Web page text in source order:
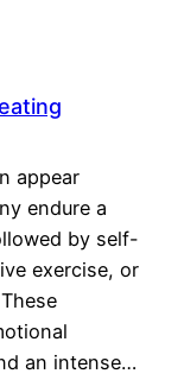
appear
endure a
by self-
exercise, or
an intense…